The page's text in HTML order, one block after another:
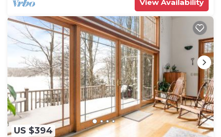
View Availability
US $394